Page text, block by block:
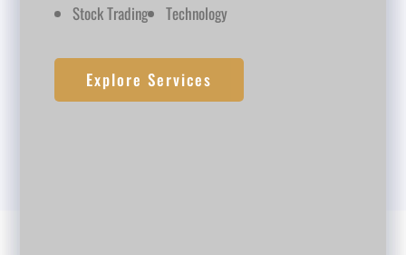
Stock Trading
Technology
Explore Services